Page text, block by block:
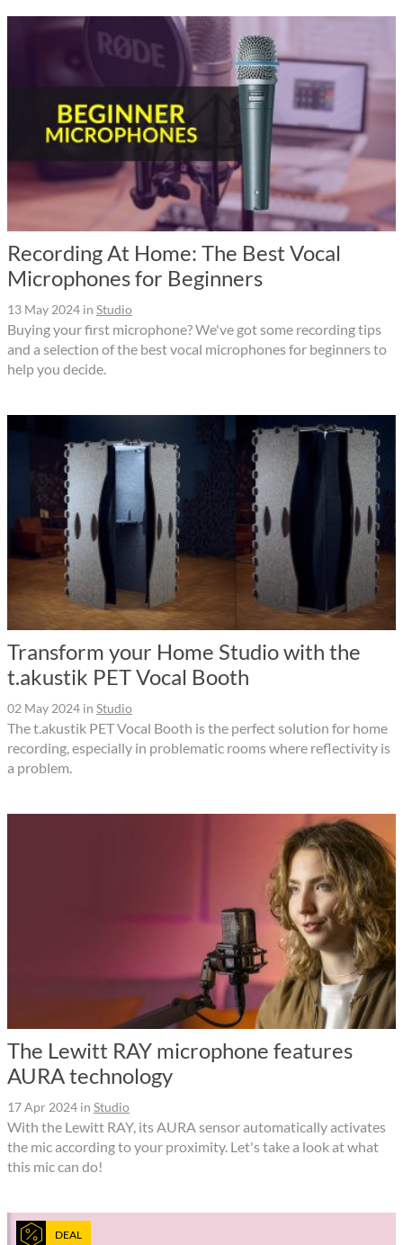
Recording At Home: The Best Vocal
Microphones for Beginners
13 May 2024 in Studio
Buying your first microphone? We've got some recording tips
and a selection of the best vocal microphones for beginners to
help you decide.
Transform your Home Studio with the
t.akustik PET Vocal Booth
02 May 2024 in Studio
The t.akustik PET Vocal Booth is the perfect solution for home
recording, especially in problematic rooms where reflectivity is
a problem.
The Lewitt RAY microphone features
AURA technology
17 Apr 2024 in Studio
With the Lewitt RAY, its AURA sensor automatically activates
the mic according to your proximity. Let's take a look at what
this mic can do!
DEAL